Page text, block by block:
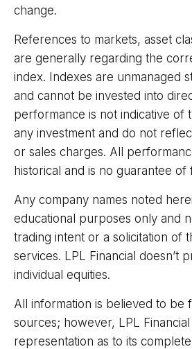
change.
References to markets, asset
are generally regarding the
index. Indexes are unmanaged
and cannot be invested into
performance is not indicative of
any investment and do not
or sales charges. All
historical and is no guarantee of
Any company names noted
educational purposes only and
trading intent or a solicitation of
services. LPL Financial doesn’t
individual equities.
All information is believed to be
sources; however, LPL
representation as to its